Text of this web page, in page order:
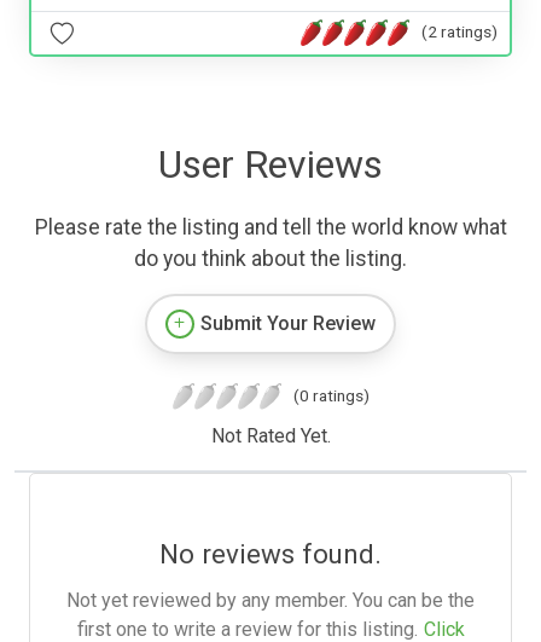
(2 ratings)
User Reviews
Please rate the listing and tell the world know what
do you think about the listing.
Submit Your Review
(0 ratings)
Not Rated Yet.
No reviews found.
Not yet reviewed by any member. You can be the
first one to write a review for this listing. Click